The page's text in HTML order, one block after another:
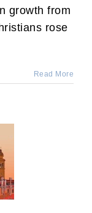
growth from
rose
Read More